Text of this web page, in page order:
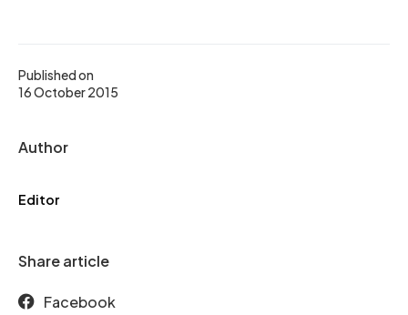
Published on
16 October 2015
Author
Editor
Share article
Facebook